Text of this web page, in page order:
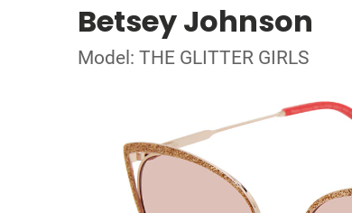
Betsey Johnson
Model: THE GLITTER GIRLS